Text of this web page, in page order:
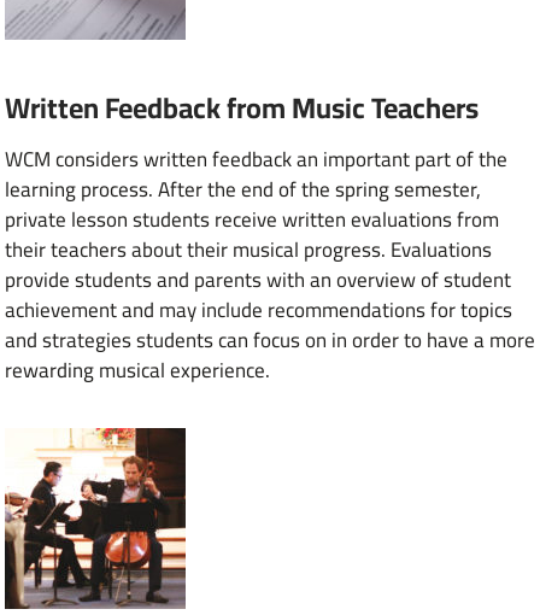
Written Feedback from Music Teachers
WCM considers written feedback an important part of the
learning process. After the end of the spring semester,
private lesson students receive written evaluations from
their teachers about their musical progress. Evaluations
provide students and parents with an overview of student
achievement and may include recommendations for topics
and strategies students can focus on in order to have a more
rewarding musical experience.